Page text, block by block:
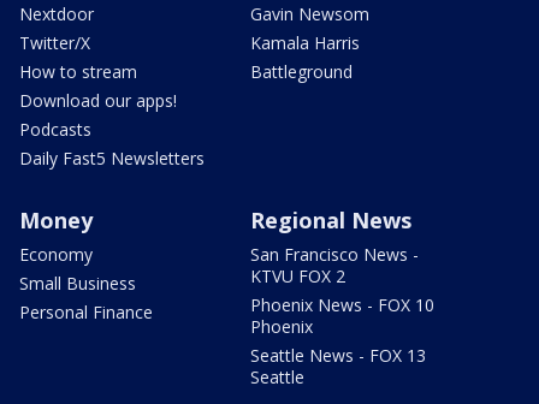
Nextdoor
Twitter/X
How to stream
Download our apps!
Podcasts
Daily Fast5 Newsletters
Gavin Newsom
Kamala Harris
Battleground
Money
Economy
Small Business
Personal Finance
Regional News
San Francisco News -
KTVU FOX 2
Phoenix News - FOX 10
Phoenix
Seattle News - FOX 13
Seattle